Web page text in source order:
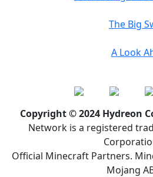
The Big
A Look
Copyright © 2024 Hydreon
Network is a registered
Official Minecraft Partners.
Mojang